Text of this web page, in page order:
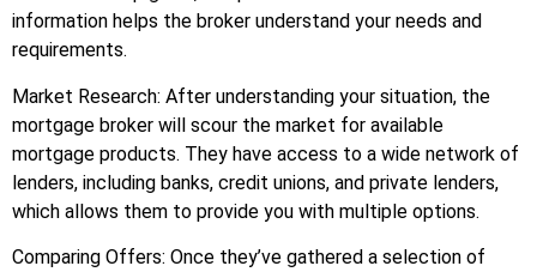
information helps the broker understand your needs and
requirements.
Market Research: After understanding your situation, the
mortgage broker will scour the market for available
mortgage products. They have access to a wide network of
lenders, including banks, credit unions, and private lenders,
which allows them to provide you with multiple options.
Comparing Offers: Once they’ve gathered a selection of